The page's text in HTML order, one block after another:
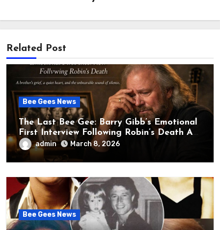
Related Post
Bee Gees News
The Last Bee Gee: Barry Gibb’s Emotional
First Interview Following Robin’s Death A
brother’s grief, a quiet heart, and the
unbearable sound of silence
admin March 8, 2026
Bee Gees News